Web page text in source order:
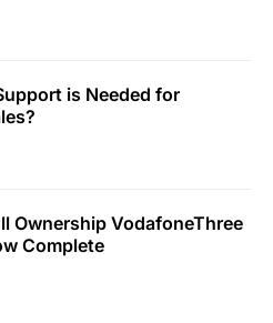
is Needed for
Ownership VodafoneThree
Complete